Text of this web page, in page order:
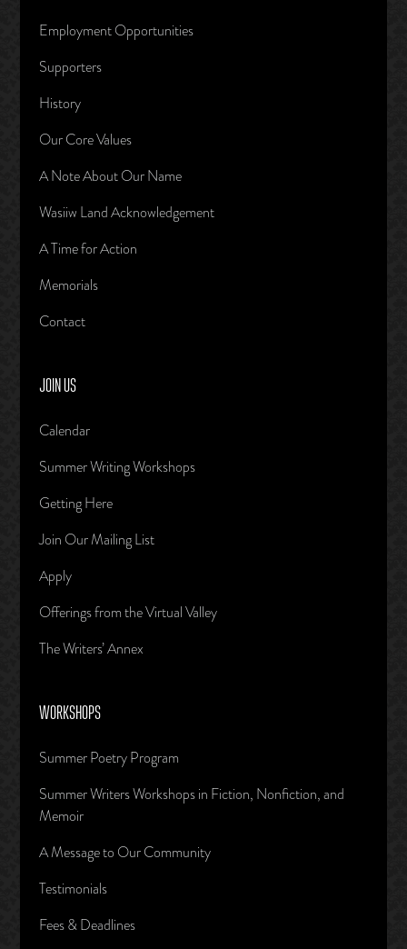
Employment Opportunities
Supporters
History
Our Core Values
A Note About Our Name
Wasiiw Land Acknowledgement
A Time for Action
Memorials
Contact
JOIN US
Calendar
Summer Writing Workshops
Getting Here
Join Our Mailing List
Apply
Offerings from the Virtual Valley
The Writers’ Annex
WORKSHOPS
Summer Poetry Program
Summer Writers Workshops in Fiction, Nonfiction, and
Memoir
A Message to Our Community
Testimonials
Fees & Deadlines